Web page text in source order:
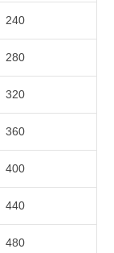
240
280
320
360
400
440
480